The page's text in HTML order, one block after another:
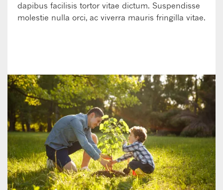
dapibus facilisis tortor vitae dictum. Suspendisse
molestie nulla orci, ac viverra mauris fringilla vitae.